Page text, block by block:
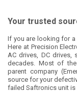
Your trusted
If you are looking for a
Here at Precision
AC drives, DC
decades. Most of
parent company
source for your
failed Saftronics unit is